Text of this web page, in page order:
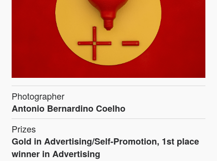
Photographer
Antonio Bernardino Coelho
Prizes
Gold in Advertising/Self-Promotion, 1st place
winner in Advertising